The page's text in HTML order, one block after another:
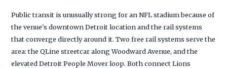
Public transit is unusually strong for an NFL stadium because of
the venue's downtown Detroit location and the rail systems
that converge directly around it. Two free rail systems serve the
area: the QLine streetcar along Woodward Avenue, and the
elevated Detroit People Mover loop. Both connect Lions